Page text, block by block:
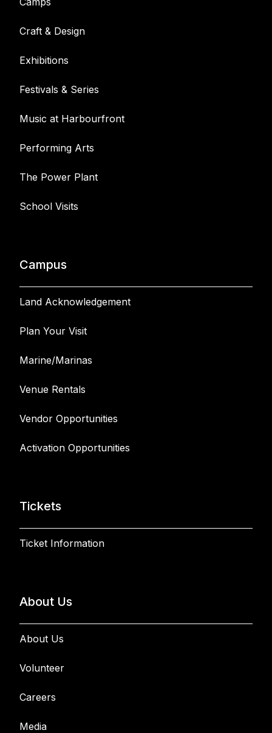
Craft & Design
Exhibitions
Festivals & Series
Music at Harbourfront
Performing Arts
The Power Plant
School Visits
Campus
Land Acknowledgement
Plan Your Visit
Marine/Marinas
Venue Rentals
Vendor Opportunities
Activation Opportunities
Tickets
Ticket Information
About Us
About Us
Volunteer
Careers
Media